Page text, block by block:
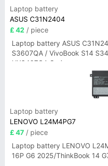
Laptop battery
ASUS C31N2404
£ 42 / piece
Laptop battery ASUS
S3607QA / VivoBook S14
UX3407QA Series
Laptop battery
LENOVO L24M4PG7
£ 47 / piece
Laptop battery LENOVO
16P G6 2025/ThinkBook 14